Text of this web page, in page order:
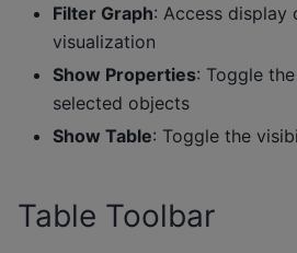
Filter Graph: Access
visualization
Show Properties: Toggle
selected objects
Show Table: Toggle the
Table Toolbar